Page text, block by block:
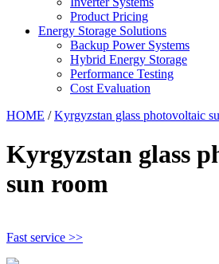
Product Pricing
Energy Storage Solutions
Backup Power Systems
Hybrid Energy Storage
Performance Testing
Cost Evaluation
HOME /Kyrgyzstan glass photovoltaic
Kyrgyzstan glass
sun room
Fast service >>